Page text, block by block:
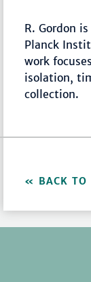
R. Gordon
Planck
work
isolation,
collection.
BACK TO